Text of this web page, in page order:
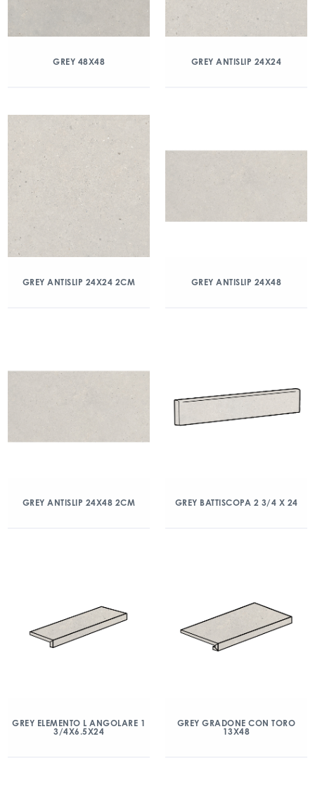
GREY 48X48 GREY ANTISLIP 24X24
GREY ANTISLIP 24X24 2CM GREY ANTISLIP 24X48
GREY ANTISLIP 24X48 2CM GREY BATTISCOPA 2 3/4 X 24
GREY ELEMENTO L ANGOLARE 1
3/4X6.5X24
GREY GRADONE CON TORO
13X48